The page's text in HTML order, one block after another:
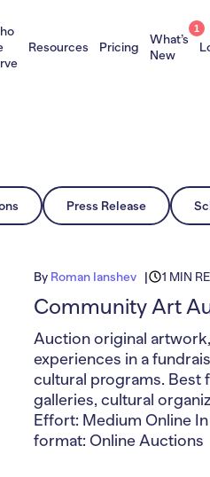
Resources Pricing
What’s
New
1
Press Release
By Roman Ianshev 1 MIN
Community Art
Auction original
experiences in a
cultural programs. Best
galleries, cultural
Effort: Medium Online
format: Online Auctions